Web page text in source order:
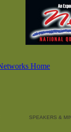
SPEAKERS &